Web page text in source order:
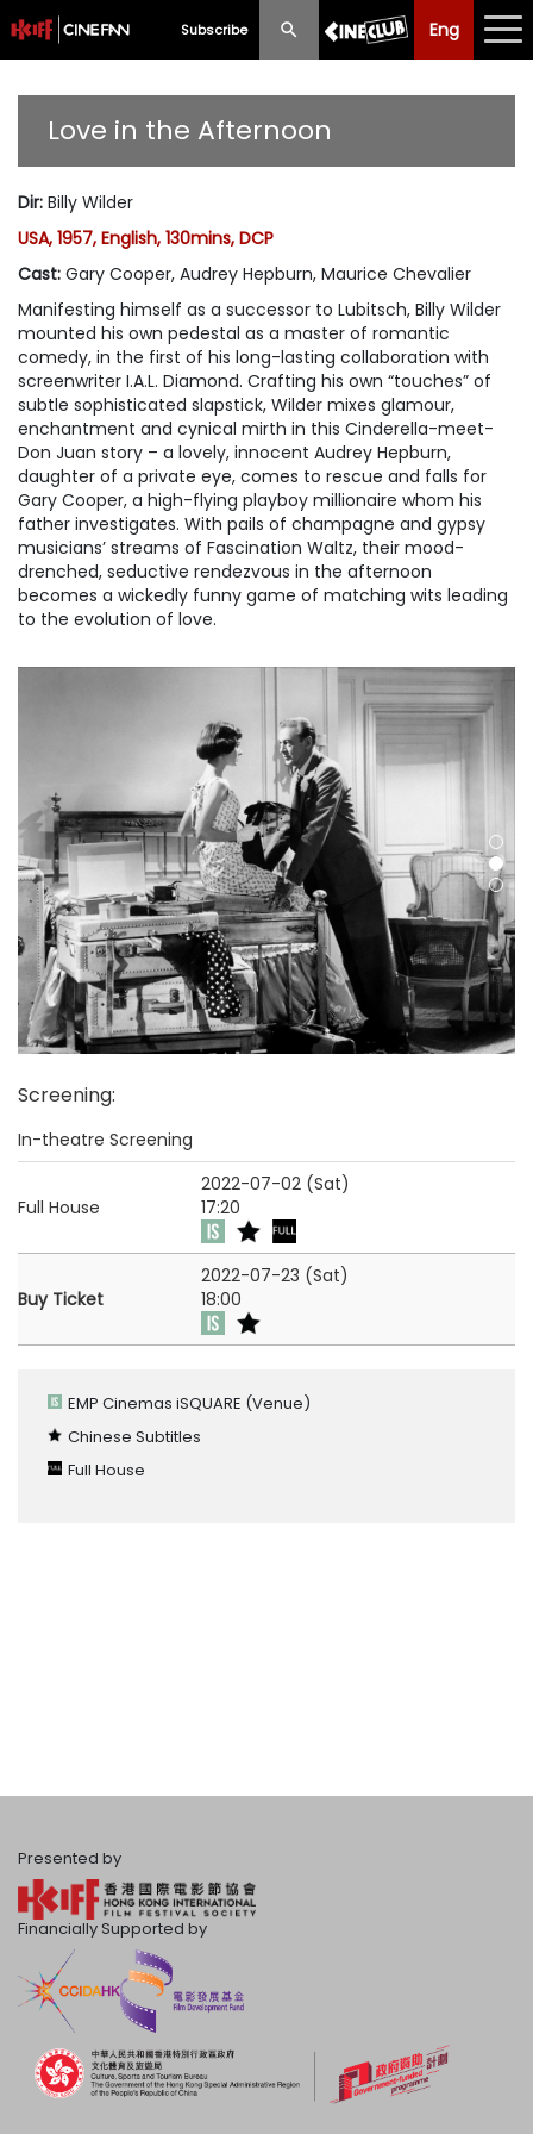
Subscribe Eng
Eng 中文
Programme
Ticketing
Privilege Scheme
Past Programme
Love in the Afternoon
Dir: Billy Wilder
USA, 1957, English, 130mins, DCP
Cast: Gary Cooper, Audrey Hepburn, Maurice Chevalier
Manifesting himself as a successor to Lubitsch, Billy Wilder
mounted his own pedestal as a master of romantic
comedy, in the first of his long-lasting collaboration with
screenwriter I.A.L. Diamond. Crafting his own “touches” of
subtle sophisticated slapstick, Wilder mixes glamour,
enchantment and cynical mirth in this Cinderella-meet-
Don Juan story – a lovely, innocent Audrey Hepburn,
daughter of a private eye, comes to rescue and falls for
Gary Cooper, a high-flying playboy millionaire whom his
father investigates. With pails of champagne and gypsy
musicians’ streams of Fascination Waltz, their mood-
drenched, seductive rendezvous in the afternoon
becomes a wickedly funny game of matching wits leading
to the evolution of love.
Screening:
In-theatre Screening
Full House
2022-07-02 (Sat)
17:20
Buy Ticket
2022-07-23 (Sat)
18:00
EMP Cinemas iSQUARE (Venue)
Chinese Subtitles
Full House
Presented by
Financially Supported by